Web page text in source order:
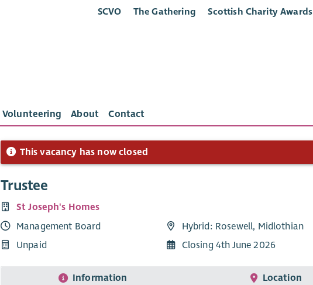
SCVO The Gathering Scottish Charity Awards
Volunteering About Contact
This vacancy has now closed
Trustee
St Joseph's Homes
Management Board
Unpaid
Hybrid: Rosewell, Midlothian
Closing 4th June 2026
Information Location